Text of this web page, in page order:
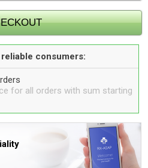
consumers:
for all orders with sum starting